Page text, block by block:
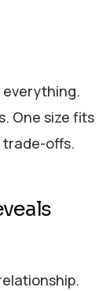
everything.
One size fits
trade-offs.